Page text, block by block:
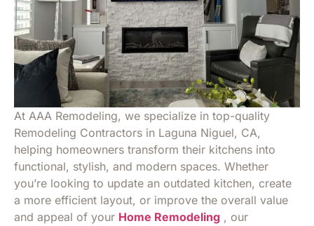
At AAA Remodeling, we specialize in top-quality
Remodeling Contractors in Laguna Niguel, CA,
helping homeowners transform their kitchens into
functional, stylish, and modern spaces. Whether
you’re looking to update an outdated kitchen, create
a more efficient layout, or improve the overall value
and appeal of your Home Remodeling , our